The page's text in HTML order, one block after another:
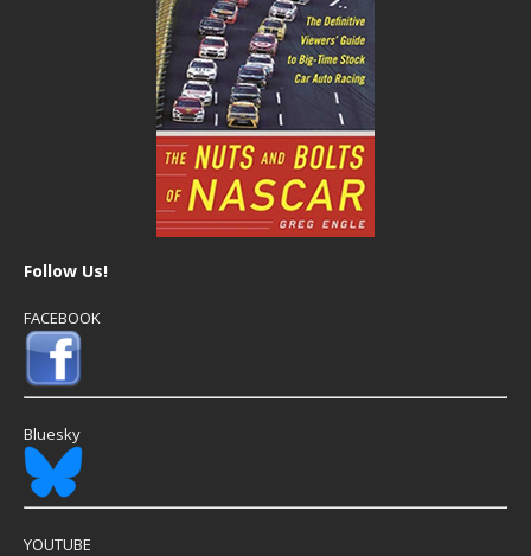
Follow Us!
FACEBOOK
Bluesky
YOUTUBE